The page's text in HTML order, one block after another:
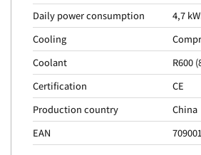
Daily power consumption
4,7
Cooling
Coolant
R600
Certification
CE
Production country
China
EAN